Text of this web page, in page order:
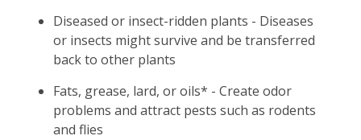
Diseased or insect-ridden plants - Diseases
or insects might survive and be transferred
back to other plants
Fats, grease, lard, or oils* - Create odor
problems and attract pests such as rodents
and flies